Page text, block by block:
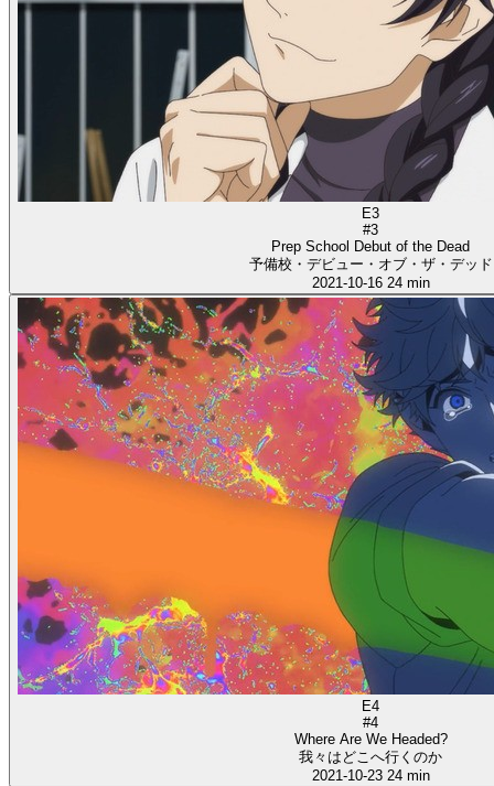
E3
#3
Prep School Debut of the Dead
予備校・デビュー・オブ・ザ・デッド
2021-10-16 24 min
E4
#4
Where Are We Headed?
我々はどこへ行くのか
2021-10-23 24 min